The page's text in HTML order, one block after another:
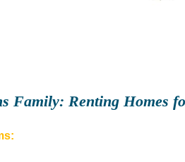
Family: Renting Homes